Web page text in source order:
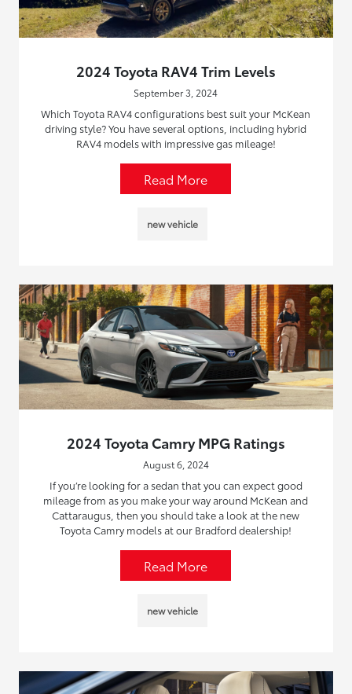
2024 Toyota RAV4 Trim Levels
September 3, 2024
Which Toyota RAV4 configurations best suit your McKean
driving style? You have several options, including hybrid
RAV4 models with impressive gas mileage!
Read More
new vehicle
2024 Toyota Camry MPG Ratings
August 6, 2024
If you’re looking for a sedan that you can expect good
mileage from as you make your way around McKean and
Cattaraugus, then you should take a look at the new
Toyota Camry models at our Bradford dealership!
Read More
new vehicle